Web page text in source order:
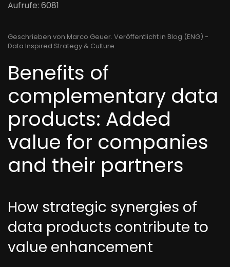
Aufrufe: 6081
Geschrieben von Marco Geuer. Veröffentlicht in Blog (ENG) -
Data Inspired Strategy & Culture.
Benefits of
complementary data
products: Added
value for companies
and their partners
How strategic synergies of
data products contribute to
value enhancement